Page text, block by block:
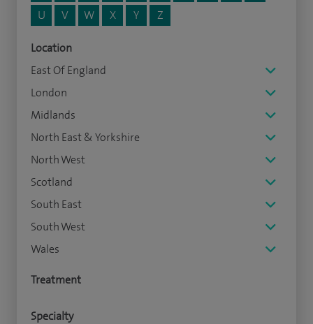
U
V W X Y Z
Location
East Of England
London
Midlands
North East & Yorkshire
North West
Scotland
South East
South West
Wales
Treatment
Specialty